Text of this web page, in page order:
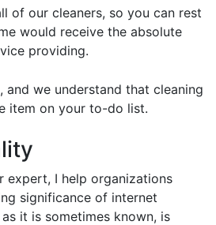
of our cleaners, so you can rest
would receive the absolute
providing.
and we understand that cleaning
item on your to-do list.
expert, I help organizations
significance of internet
it is sometimes known, is